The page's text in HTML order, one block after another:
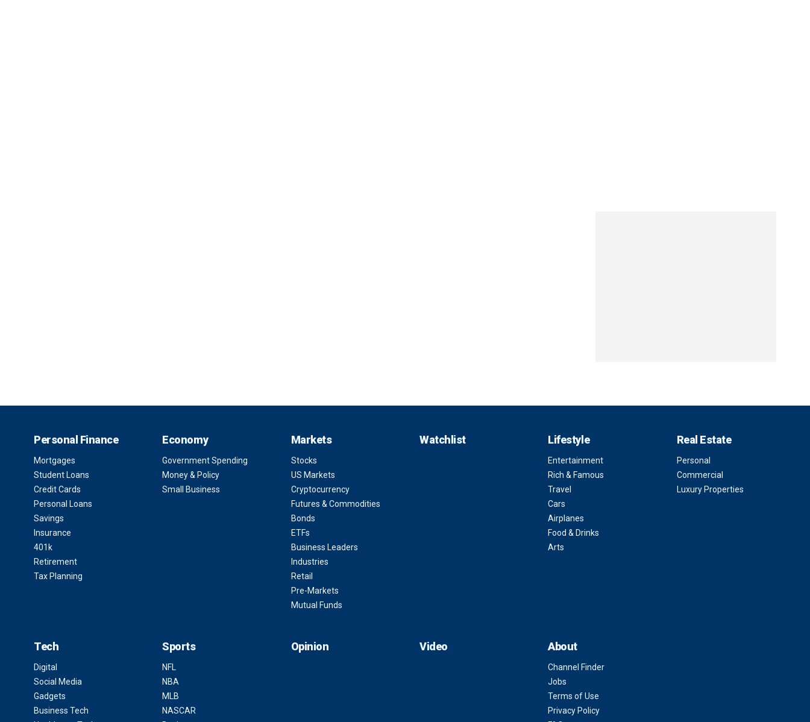
Personal Finance
Mortgages
Student Loans
Credit Cards
Personal Loans
Savings
Insurance
401k
Retirement
Tax Planning
Economy
Government Spending
Money & Policy
Small Business
Markets
Stocks
US Markets
Cryptocurrency
Futures & Commodities
Bonds
ETFs
Business Leaders
Industries
Retail
Pre-Markets
Mutual Funds
Watchlist Lifestyle
Entertainment
Rich & Famous
Travel
Cars
Airplanes
Food & Drinks
Arts
Real Estate
Personal
Commercial
Luxury Properties
Tech
Digital
Social Media
Gadgets
Business Tech
Sports
NFL
NBA
MLB
NASCAR
Opinion Video About
Channel Finder
Jobs
Terms of Use
Privacy Policy